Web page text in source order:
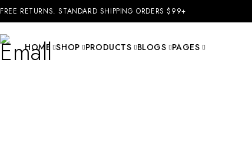
FREE RETURNS. STANDARD SHIPPING ORDERS $99+
HOME SHOP PRODUCTS BLOGS PAGES